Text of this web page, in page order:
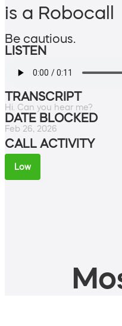
is a Robocall
Be cautious.
LISTEN
TRANSCRIPT
Hi. Can you hear me?
DATE BLOCKED
Feb 26, 2026
CALL ACTIVITY
Low